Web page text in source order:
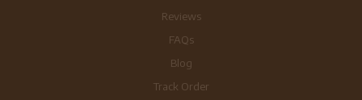
Reviews
FAQs
Blog
Track Order